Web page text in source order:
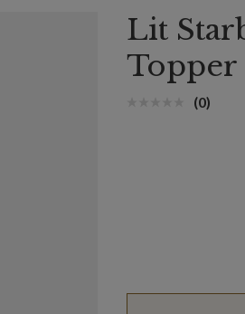
Lit
Topper
(0)